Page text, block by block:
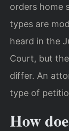
orders home
types are
heard in the
Court, but
differ. An
type of
How